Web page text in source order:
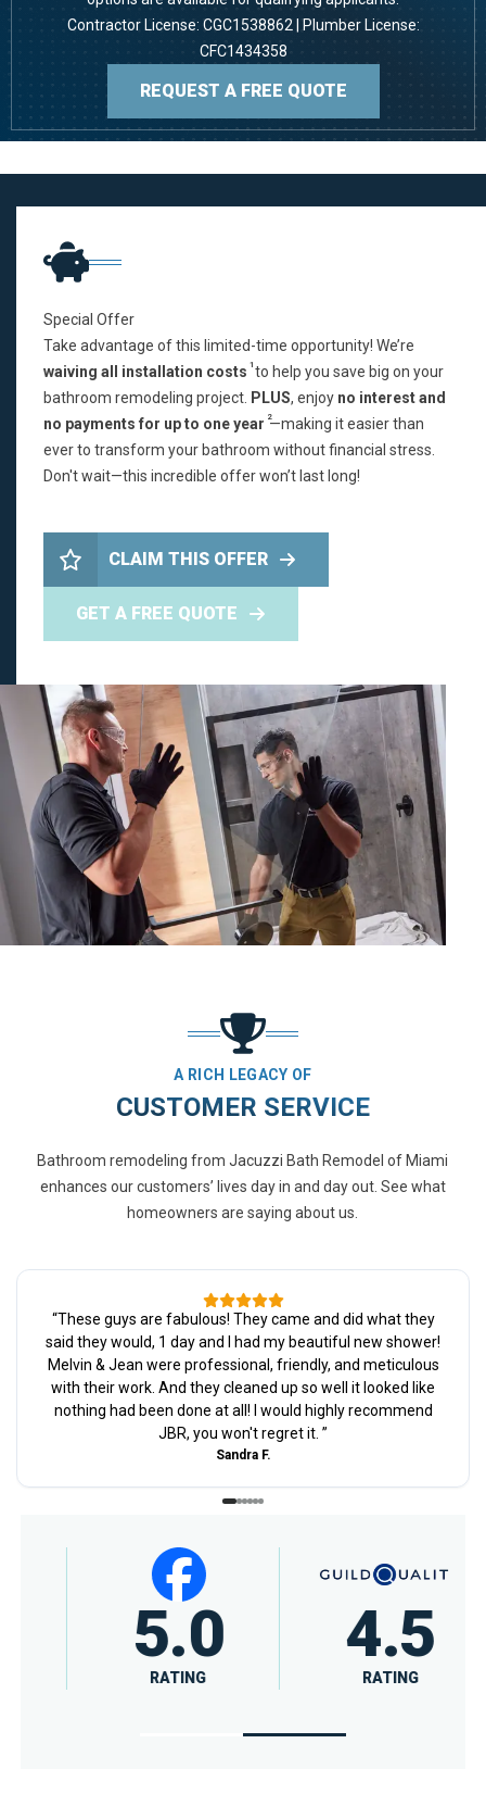
Contractor License: CGC1538862 | Plumber License:
CFC1434358
REQUEST A FREE QUOTE
Special Offer
Take advantage of this limited-time opportunity! We’re
waiving all installation costs 1to help you save big on your
bathroom remodeling project. PLUS, enjoy no interest and
no payments for up to one year 2—making it easier than
ever to transform your bathroom without financial stress.
Don't wait—this incredible offer won’t last long!
CLAIM THIS OFFER
GET A FREE QUOTE
A RICH LEGACY OF
CUSTOMER SERVICE
Bathroom remodeling from Jacuzzi Bath Remodel of Miami
enhances our customers’ lives day in and day out. See what
homeowners are saying about us.
“These guys are fabulous! They came and did what they
said they would, 1 day and I had my beautiful new shower!
Melvin & Jean were professional, friendly, and meticulous
with their work. And they cleaned up so well it looked like
nothing had been done at all! I would highly recommend
JBR, you won't regret it. ”
Sandra F.
5.0
RATING
4.5
RATING